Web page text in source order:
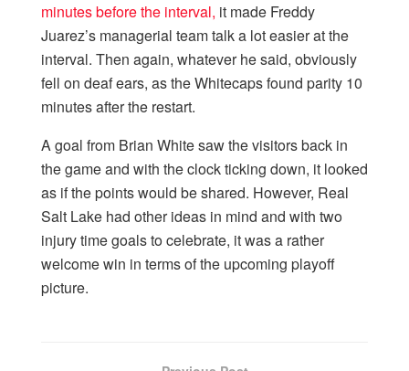
minutes before the interval, it made Freddy
Juarez’s managerial team talk a lot easier at the
interval. Then again, whatever he said, obviously
fell on deaf ears, as the Whitecaps found parity 10
minutes after the restart.
A goal from Brian White saw the visitors back in
the game and with the clock ticking down, it looked
as if the points would be shared. However, Real
Salt Lake had other ideas in mind and with two
injury time goals to celebrate, it was a rather
welcome win in terms of the upcoming playoff
picture.